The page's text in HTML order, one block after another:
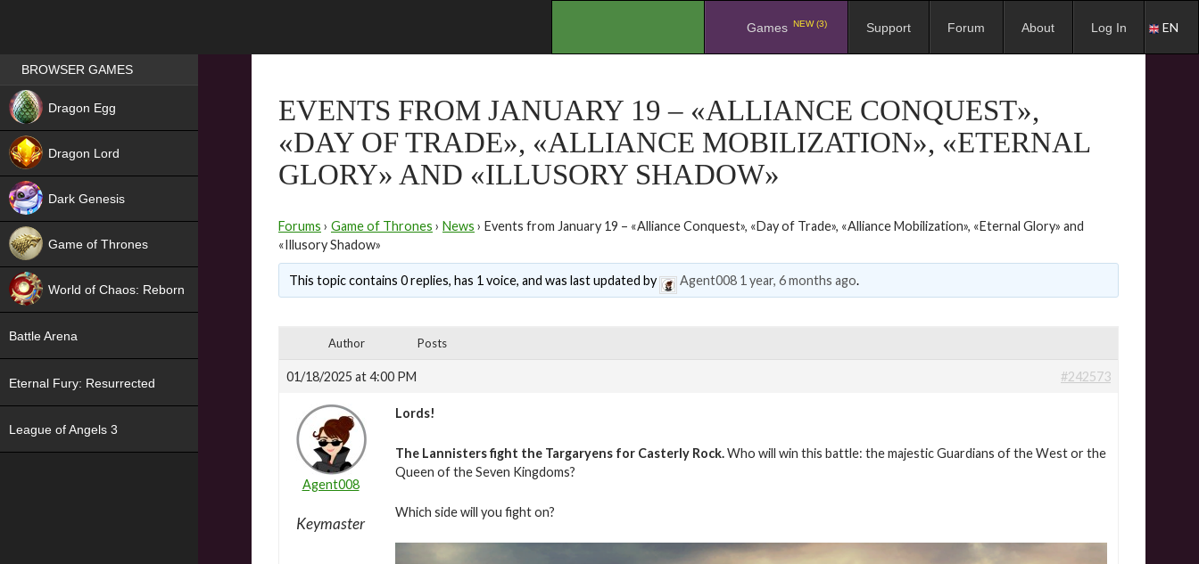
Games NEW (3) Support Forum About Log In EN
EVENTS FROM JANUARY 19 – «ALLIANCE CONQUEST»,
«DAY OF TRADE», «ALLIANCE MOBILIZATION», «ETERNAL
GLORY» AND «ILLUSORY SHADOW»
Forums › Game of Thrones › News › Events from January 19 – «Alliance Conquest», «Day of Trade», «Alliance Mobilization», «Eternal Glory» and
«Illusory Shadow»
This topic contains 0 replies, has 1 voice, and was last updated by Agent008 1 year, 6 months ago.
Author Posts
01/18/2025 at 4:00 PM #242573
Agent008
Keymaster
Lords!
The Lannisters fight the Targaryens for Casterly Rock.Who will win this battle: the majestic Guardians of the West or the
Queen of the Seven Kingdoms?
Which side will you fight on?
Games place
BROWSER GAMES
Dragon Egg
Dragon Lord
Dark Genesis
Game of Thrones
World of Chaos: Reborn
Battle Arena
Eternal Fury: Resurrected
League of Angels 3